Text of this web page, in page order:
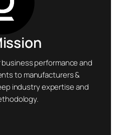
business performance and
to manufacturers &
industry expertise and